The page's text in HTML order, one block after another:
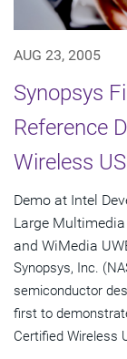
AUG 23, 2005
Synopsys
Reference
Wireless
Demo at Intel
Large Multimedia
and WiMedia
Synopsys, Inc.
semiconductor
first to
Certified Wireless